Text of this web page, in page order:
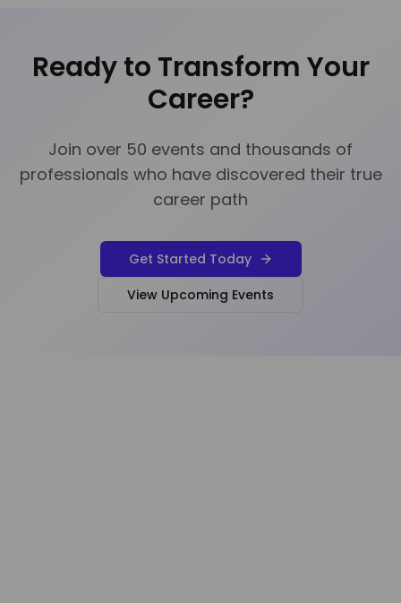
Ready to Transform Your
Career?
Join over 50 events and thousands of
professionals who have discovered their true
career path
Get Started Today
View Upcoming Events